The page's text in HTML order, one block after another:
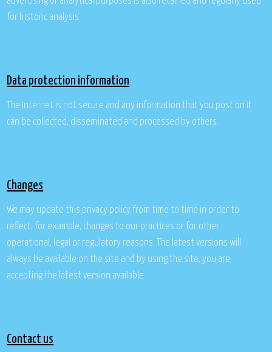
for historic analysis.
Data protection information
The Internet is not secure and any information that you post on it
can be collected, disseminated and processed by others.
Changes
We may update this privacy policy from time to time in order to
reflect, for example, changes to our practices or for other
operational, legal or regulatory reasons. The latest versions will
always be available on the site and by using the site, you are
accepting the latest version available.
Contact us